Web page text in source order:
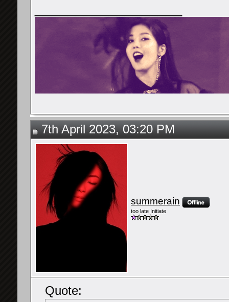
7th April 2023, 03:20 PM
summerain
too late Initiate
Quote: